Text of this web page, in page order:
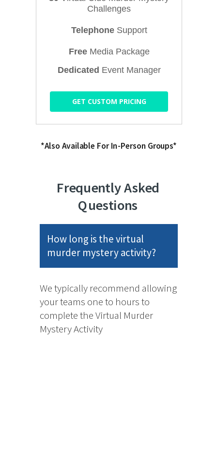
Challenges
TelephoneSupport
FreeMedia Package
Dedicated Event Manager
GET CUSTOM PRICING
*Also Available For In-Person Groups*
How long is the virtual
murder mystery activity?
We typically recommend allowing
your teams one to hours to
complete the Virtual Murder
Mystery Activity
Frequently Asked
Questions